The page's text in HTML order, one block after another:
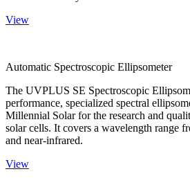
View
Automatic Spectroscopic Ellipsometer
The UVPLUS SE Spectroscopic
performance, specialized spectral
Millennial Solar for the research and
solar cells. It covers a wavelength range
and near-infrared.
View